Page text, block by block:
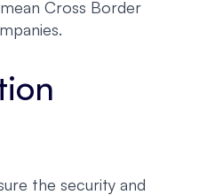
mean Cross Border
the security and